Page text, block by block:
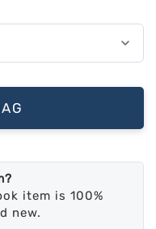
item is 100%
new.